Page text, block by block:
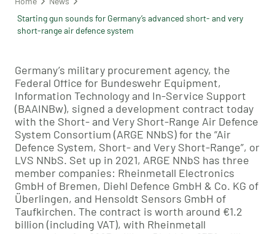
Starting gun sounds for Germany’s advanced short- and very
short-range air defence system
Germany’s military procurement agency, the
Federal Office for Bundeswehr Equipment,
Information Technology and In-Service Support
(BAAINBw), signed a development contract today
with the Short- and Very Short-Range Air Defence
System Consortium (ARGE NNbS) for the “Air
Defence System, Short- and Very Short-Range”, or
LVS NNbS. Set up in 2021, ARGE NNbS has three
member companies: Rheinmetall Electronics
GmbH of Bremen, Diehl Defence GmbH & Co. KG of
Überlingen, and Hensoldt Sensors GmbH of
Taufkirchen. The contract is worth around €1.2
billion (including VAT), with Rheinmetall